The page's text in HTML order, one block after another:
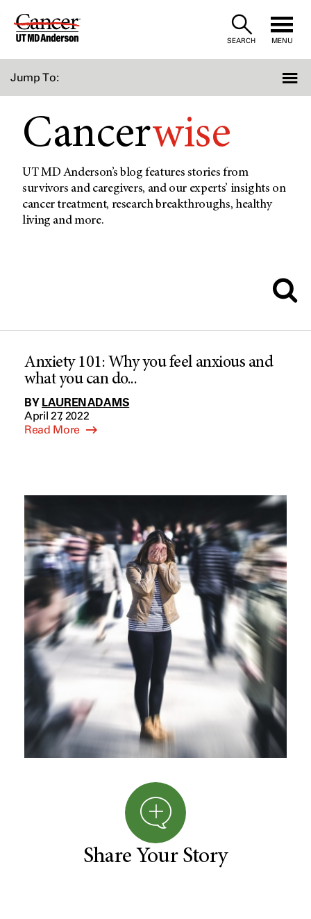
Skip
SEARCH MENU
Jump To:
Cancerwise
UT MD Anderson’s blog features stories from
survivors and caregivers, and our experts’ insights on
cancer treatment, research breakthroughs, healthy
living and more.
Anxiety 101: Why you feel anxious and
what you can do...
BY LAUREN ADAMS
April 27, 2022
Read More
Share Your Story